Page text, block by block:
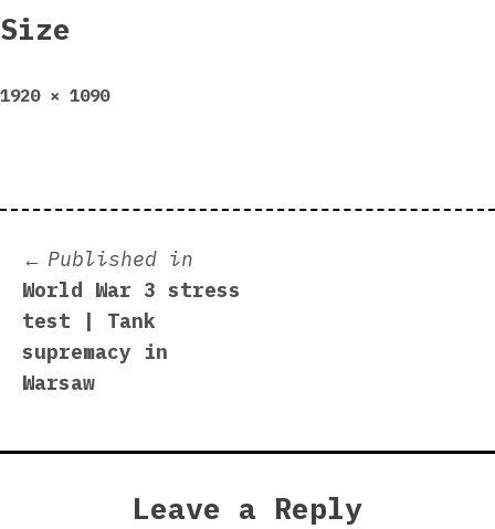
Size
Full
1920 × 1090
Post
navigation
Published in
World War 3 stress
test | Tank
supremacy in
Warsaw
Leave a Reply